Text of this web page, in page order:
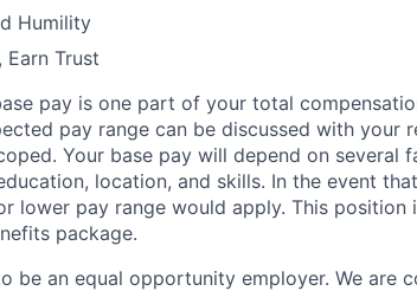
Humility
Earn Trust
pay is one part of your total
pay range can be discussed with your
Your base pay will depend on several
location, and skills. In the event
lower pay range would apply. This
package.
be an equal opportunity employer. We are